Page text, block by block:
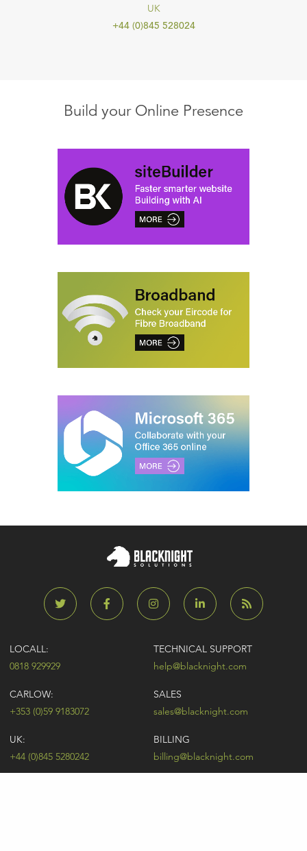
UK
+44 (0)845 528024
Build your Online Presence
LOCALL:
0818 929929
CARLOW:
+353 (0)59 9183072
UK:
+44 (0)845 5280242
TECHNICAL SUPPORT
help@blacknight.com
SALES
sales@blacknight.com
BILLING
billing@blacknight.com